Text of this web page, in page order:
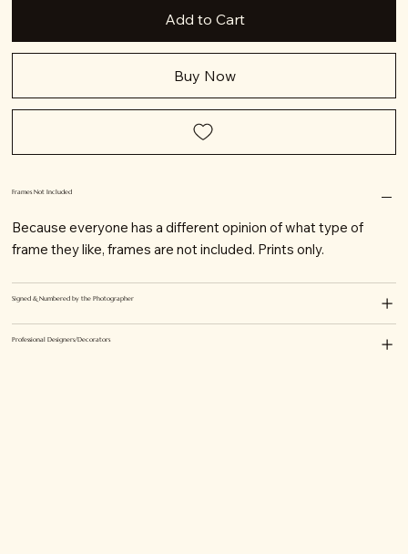
Add to Cart
Buy Now
Frames Not Included
Because everyone has a different opinion of what type of
frame they like, frames are not included. Prints only.
Signed & Numbered by the Photographer
Professional Designers/Decorators